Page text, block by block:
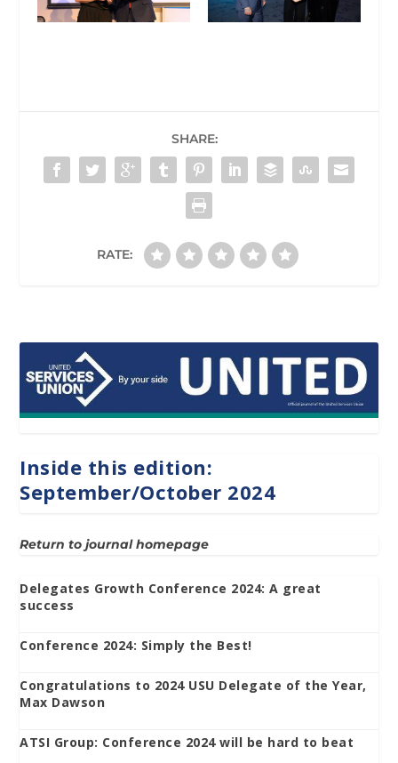
SHARE:
RATE:
Inside this edition:
September/October 2024
Return to journal homepage
Delegates Growth Conference 2024: A great
success
Conference 2024: Simply the Best!
Congratulations to 2024 USU Delegate of the Year,
Max Dawson
ATSI Group: Conference 2024 will be hard to beat